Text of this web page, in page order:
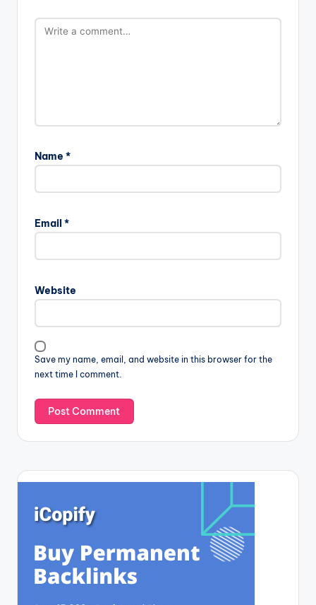
Name *
Email *
Website
Save my name, email, and website in this browser for the
next time I comment.